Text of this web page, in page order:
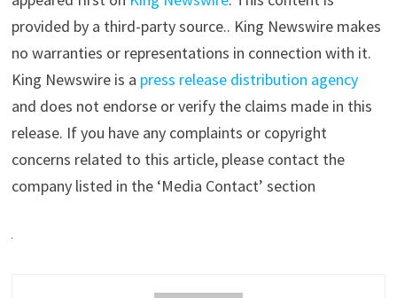
provided by a third-party source.. King Newswire makes
no warranties or representations in connection with it.
King Newswire is a press release distribution agency
and does not endorse or verify the claims made in this
release. If you have any complaints or copyright
concerns related to this article, please contact the
company listed in the ‘Media Contact’ section